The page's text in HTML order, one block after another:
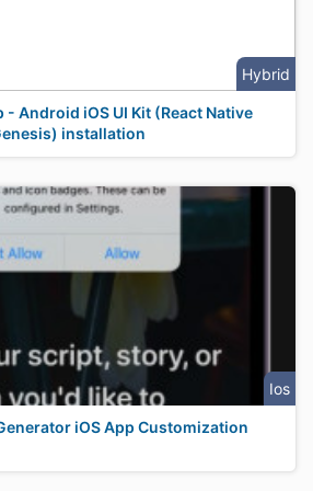
Hybrid
- Android iOS UI Kit (React Native
installation
Ios
iOS App Customization